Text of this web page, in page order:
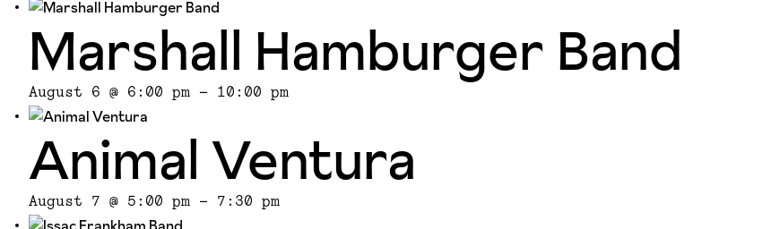
Marshall Hamburger Band
August 6 @ 6:00 pm - 10:00 pm
Animal Ventura
August 7 @ 5:00 pm - 7:30 pm